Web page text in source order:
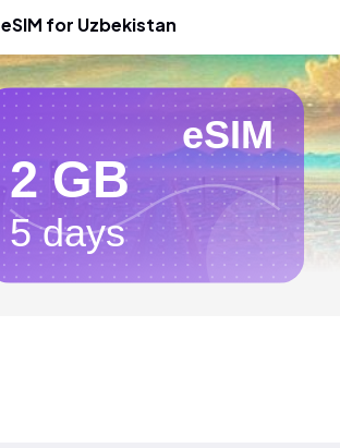
eSIM for Uzbekistan
eSIM
2 GB
5 days